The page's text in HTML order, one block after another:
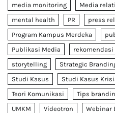
media monitoring
Media
mental health
PR
press
Program Kampus Merdeka
Publikasi Media
rekomendasi
storytelling
Strategic
Studi Kasus
Studi Kasus
Teori Komunikasi
Tips
UMKM
Videotron Webinar